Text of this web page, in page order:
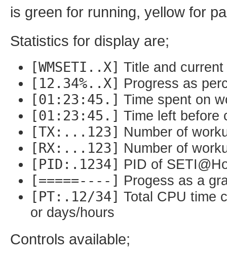
is green for running, yellow for
Statistics for display are;
[WMSETI..X] Title and
[12.34%..X] Progress as
[01:23:45.] Time spent on
[01:23:45.] Time left before
[TX:...123] Number of
[RX:...123] Number of
[PID:.1234] PID of
[=====----] Progess as a
[PT:.12/34] Total CPU time
or days/hours
Controls available;